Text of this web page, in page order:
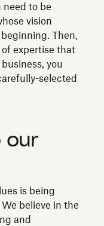
need to be
vision
Then,
expertise that
you
selected
our
is being
believe in the
and